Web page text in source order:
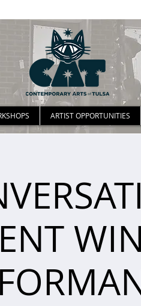
ARTIST OPPORTUNITIES